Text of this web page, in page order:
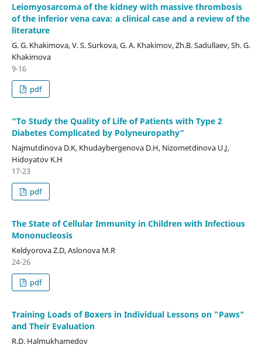
Leiomyosarcoma of the kidney with massive thrombosis
of the inferior vena cava: a clinical case and a review of the
literature
G. G. Khakimova, V. S. Surkova, G. A. Khakimov, Zh.B. Sadullaev, Sh. G.
Khakimova
9-16
pdf
“To Study the Quality of Life of Patients with Type 2
Diabetes Complicated by Polyneuropathy”
Najmutdinova D.K, Khudaybergenova D.H, Nizometdinova U.J,
Hidoyatov K.H
17-23
pdf
The State of Cellular Immunity in Children with Infectious
Mononucleosis
Keldyorova Z.D, Aslonova M.R
24-26
pdf
Training Loads of Boxers in Individual Lessons on "Paws"
and Their Evaluation
R.D. Halmukhamedov